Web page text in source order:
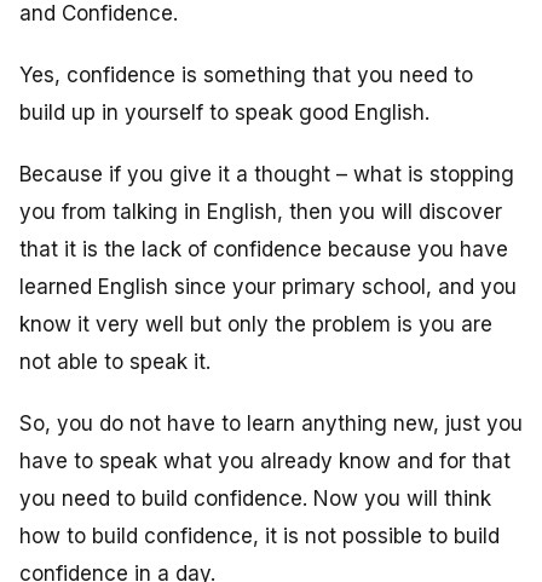
and Confidence.
Yes, confidence is something that you need to
build up in yourself to speak good English.
Because if you give it a thought – what is stopping
you from talking in English, then you will discover
that it is the lack of confidence because you have
learned English since your primary school, and you
know it very well but only the problem is you are
not able to speak it.
So, you do not have to learn anything new, just you
have to speak what you already know and for that
you need to build confidence. Now you will think
how to build confidence, it is not possible to build
confidence in a day.